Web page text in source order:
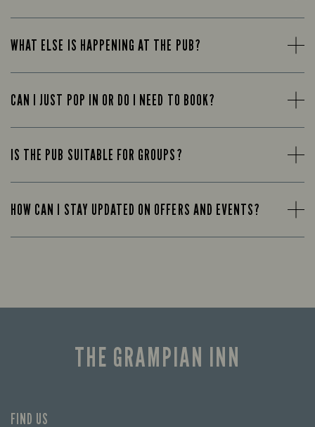
WHAT ELSE IS HAPPENING AT THE PUB?
CAN I JUST POP IN OR DO I NEED TO BOOK?
IS THE PUB SUITABLE FOR GROUPS?
HOW CAN I STAY UPDATED ON OFFERS AND EVENTS?
THE GRAMPIAN INN
FIND US